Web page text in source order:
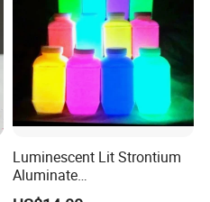
Luminescent Lit Strontium
Aluminate
Photoluminescent